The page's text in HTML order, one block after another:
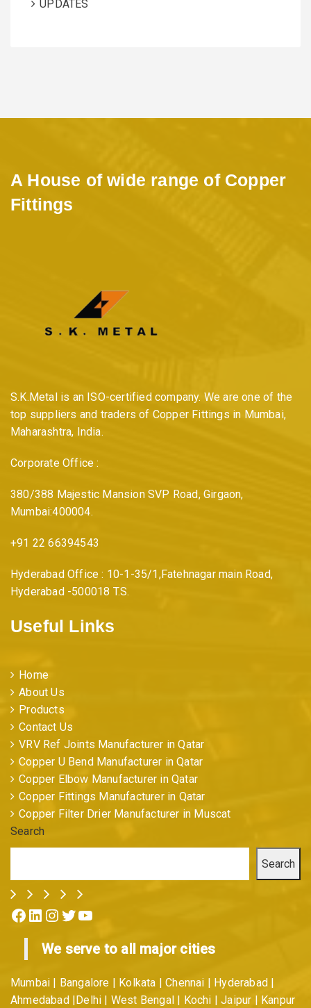
UPDATES
A House of wide range of Copper
Fittings
S.K.Metal is an ISO-certified company. We are one of the
top suppliers and traders of Copper Fittings in Mumbai,
Maharashtra, India.
Corporate Office :
380/388 Majestic Mansion SVP Road, Girgaon,
Mumbai:400004.
+91 22 66394543
Hyderabad Office : 10-1-35/1,Fatehnagar main Road,
Hyderabad -500018 T.S.
Useful Links
Home
About Us
Products
Contact Us
VRV Ref Joints Manufacturer in Qatar
Copper U Bend Manufacturer in Qatar
Copper Elbow Manufacturer in Qatar
Copper Fittings Manufacturer in Qatar
Copper Filter Drier Manufacturer in Muscat
Search
Search
Facebook LinkedIn Instagram Twitter YouTube
We serve to all major cities
Mumbai | Bangalore | Kolkata | Chennai | Hyderabad |
Ahmedabad |Delhi | West Bengal | Kochi | Jaipur | Kanpur